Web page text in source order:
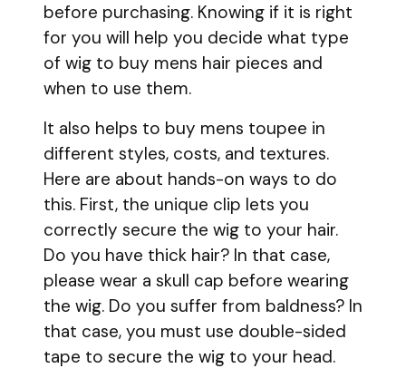
before purchasing. Knowing if it is right
for you will help you decide what type
of wig to buy mens hair pieces and
when to use them.
It also helps to buy mens toupee in
different styles, costs, and textures.
Here are about hands-on ways to do
this. First, the unique clip lets you
correctly secure the wig to your hair.
Do you have thick hair? In that case,
please wear a skull cap before wearing
the wig. Do you suffer from baldness? In
that case, you must use double-sided
tape to secure the wig to your head.